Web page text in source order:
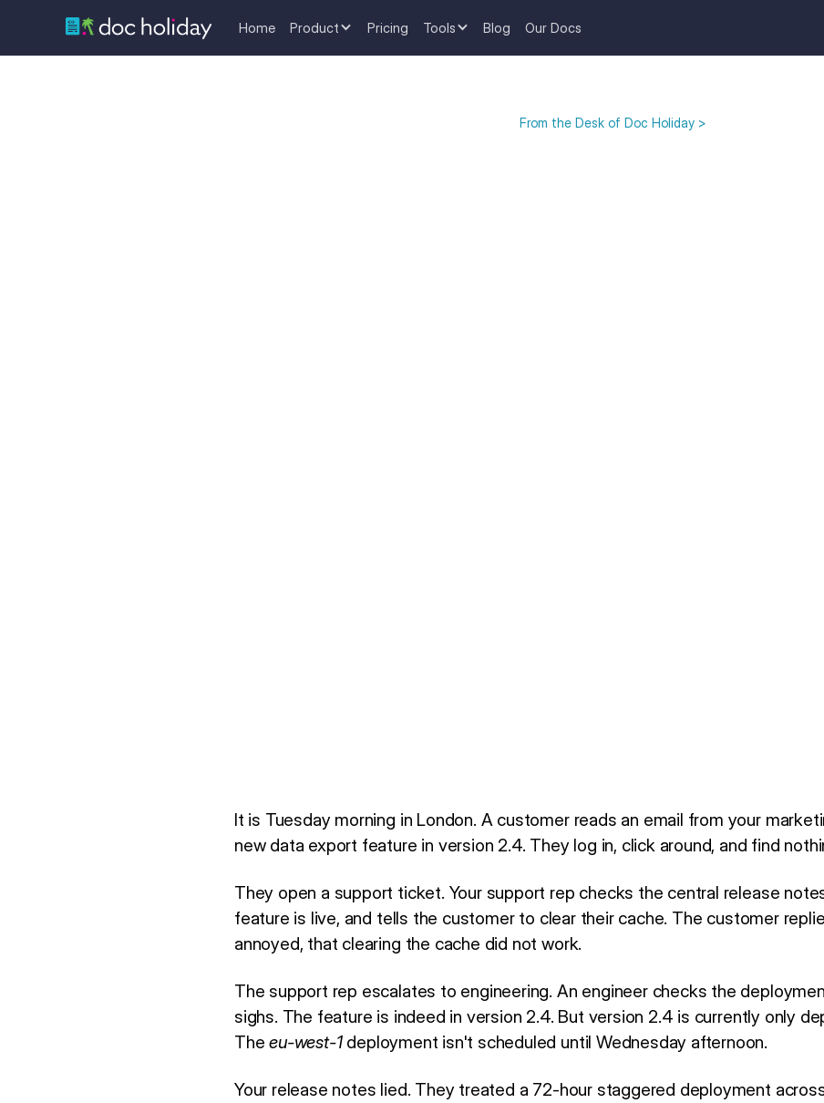
Home Product Pricing Tools Blog Our Docs
From the Desk of Doc Holiday >
It is Tuesday morning in London. A customer reads an email from your
new data export feature in version 2.4. They log in, click around, and find
They open a support ticket. Your support rep checks the central release
feature is live, and tells the customer to clear their cache. The customer
annoyed, that clearing the cache did not work.
The support rep escalates to engineering. An engineer checks the
sighs. The feature is indeed in version 2.4. But version 2.4 is currently only
Theeu-west-1deployment isn't scheduled until Wednesday afternoon.
Your release notes lied. They treated a 72-hour staggered deployment